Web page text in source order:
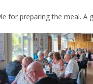
for preparing the meal.